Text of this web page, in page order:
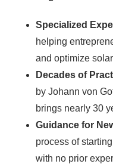
Specialized
helping
and optimize
Decades of
by Johann von
brings nearly 30
Guidance for
process of
with no prior